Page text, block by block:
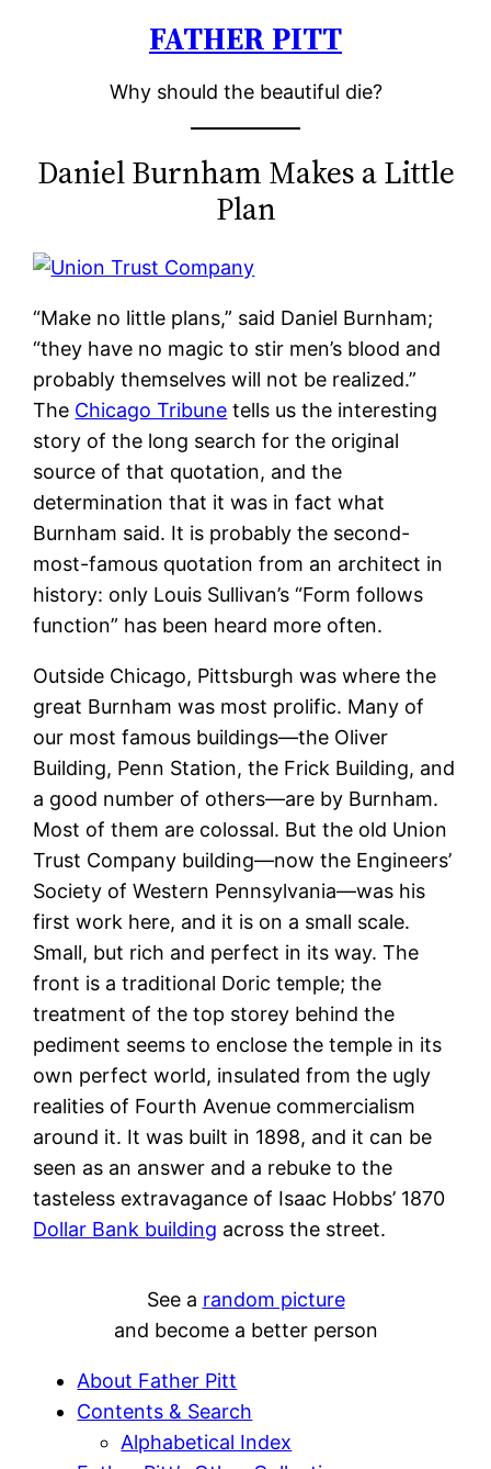
FATHER PITT
Why should the beautiful die?
Daniel Burnham Makes a Little
Plan
“Make no little plans,” said Daniel Burnham;
“they have no magic to stir men’s blood and
probably themselves will not be realized.”
The Chicago Tribune tells us the interesting
story of the long search for the original
source of that quotation, and the
determination that it was in fact what
Burnham said. It is probably the second-
most-famous quotation from an architect in
history: only Louis Sullivan’s “Form follows
function” has been heard more often.
Outside Chicago, Pittsburgh was where the
great Burnham was most prolific. Many of
our most famous buildings—the Oliver
Building, Penn Station, the Frick Building, and
a good number of others—are by Burnham.
Most of them are colossal. But the old Union
Trust Company building—now the Engineers’
Society of Western Pennsylvania—was his
first work here, and it is on a small scale.
Small, but rich and perfect in its way. The
front is a traditional Doric temple; the
treatment of the top storey behind the
pediment seems to enclose the temple in its
own perfect world, insulated from the ugly
realities of Fourth Avenue commercialism
around it. It was built in 1898, and it can be
seen as an answer and a rebuke to the
tasteless extravagance of Isaac Hobbs’ 1870
Dollar Bank building across the street.
See a random picture
and become a better person
About Father Pitt
Contents & Search
Alphabetical Index